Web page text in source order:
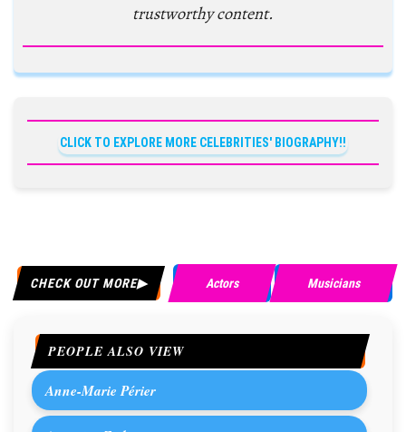
trustworthy content.
CLICK TO EXPLORE MORE CELEBRITIES' BIOGRAPHY!!
CHECK OUT MORE Actors Musicians
PEOPLE ALSO VIEW
Anne-Marie Périer